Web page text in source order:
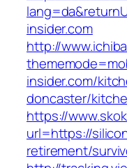
insider.com
http://
insider.com/
doncaster/
https://
url=https://
retirement/